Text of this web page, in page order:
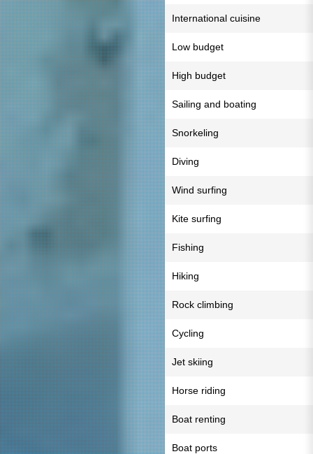
International cuisine
Low budget
High budget
Sailing and boating
Snorkeling
Diving
Wind surfing
Kite surfing
Fishing
Hiking
Rock climbing
Cycling
Jet skiing
Horse riding
Boat renting
Boat ports